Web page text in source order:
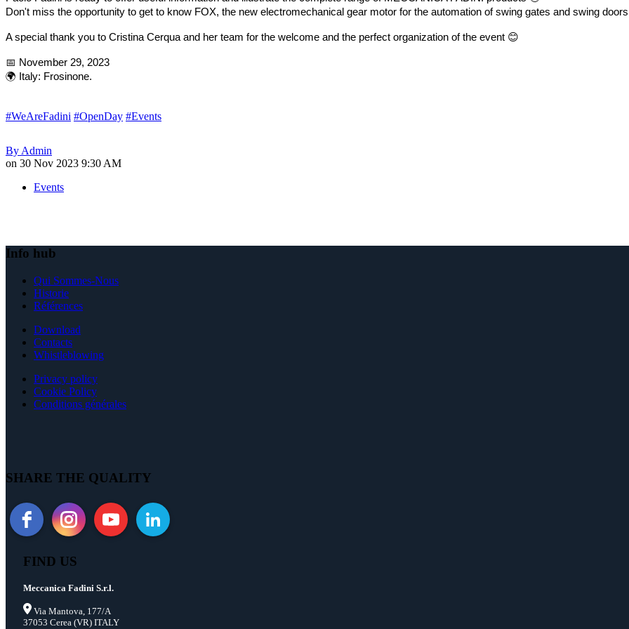
Don't miss the opportunity to get to know FOX, the new electromechanical gear motor for the automation of swing gates and swing
A special thank you to Cristina Cerqua and her team for the welcome and the perfect organization of the event 😊
📅 November 29, 2023
🌍 Italy: Frosinone.
#WeAreFadini #OpenDay #Events
By Admin
on 30 Nov 2023 9:30 AM
Events
Info hub
Qui Sommes-Nous
Historie
Références
Download
Contacts
Whistleblowing
Privacy policy
Cookie Policy
Conditions générales
SHARE THE QUALITY
FIND US
Meccanica Fadini S.r.l.
Via Mantova, 177/A
37053 Cerea (VR) ITALY